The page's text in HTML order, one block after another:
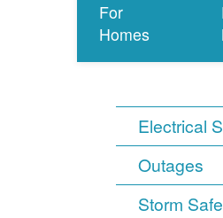
For
Homes
Electrical
Outages
Storm